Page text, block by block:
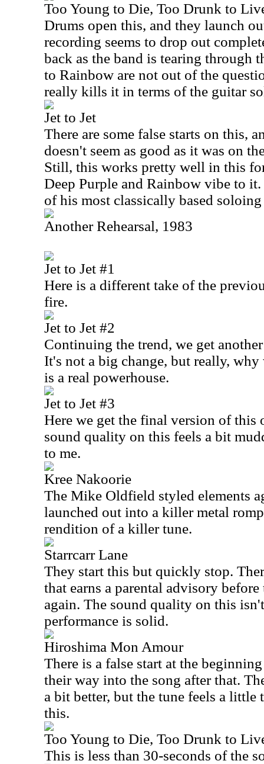
Too Young to Die, Too Drunk to
Drums open this, and they launch
recording seems to drop out
back as the band is tearing through
to Rainbow are not out of the
really kills it in terms of the guitar
Jet to Jet
There are some false starts on this,
doesn't seem as good as it was on
Still, this works pretty well in this
Deep Purple and Rainbow vibe to
of his most classically based
Another Rehearsal, 1983
Jet to Jet #1
Here is a different take of the
fire.
Jet to Jet #2
Continuing the trend, we get
It's not a big change, but really,
is a real powerhouse.
Jet to Jet #3
Here we get the final version of this
sound quality on this feels a bit
to me.
Kree Nakoorie
The Mike Oldfield styled elements
launched out into a killer metal
rendition of a killer tune.
Starrcarr Lane
They start this but quickly stop.
that earns a parental advisory
again. The sound quality on this
performance is solid.
Hiroshima Mon Amour
There is a false start at the
their way into the song after that.
a bit better, but the tune feels a
this.
Too Young to Die, Too Drunk to
This is less than 30-seconds of the